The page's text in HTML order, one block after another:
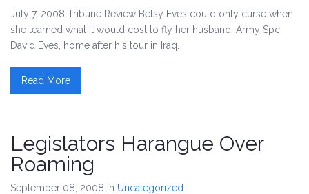
July 7, 2008 Tribune Review Betsy Eves could only curse when
she learned what it would cost to fly her husband, Army Spc.
David Eves, home after his tour in Iraq.
Read More
Legislators Harangue Over
Roaming
September 08, 2008 in Uncategorized